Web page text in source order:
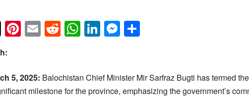
Snapchat
Pinterest
EmailReddit
WhatsApp
LinkedIn
Messenger
5, 2025: Balochistan Chief Minister Mir Sarfraz Bugti has termed
milestone for the province, emphasizing the government’s